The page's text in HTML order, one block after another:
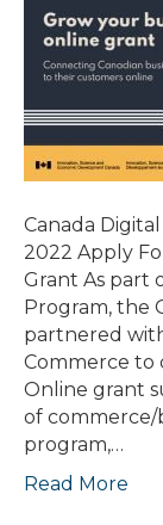
Canada
2022 Apply
Grant As part
Program, the
partnered
Commerce to
Online grant
of
program,…
Read More